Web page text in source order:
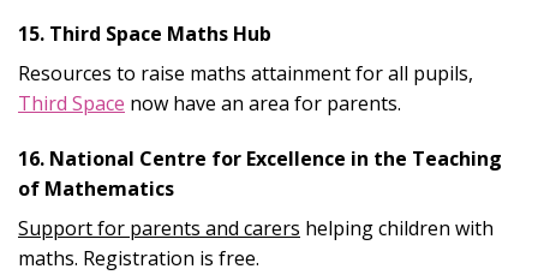
15. Third Space Maths Hub
Resources to raise maths attainment for all pupils,
Third Space now have an area for parents.
16. National Centre for Excellence in the Teaching
of Mathematics
Support for parents and carers helping children with
maths. Registration is free.